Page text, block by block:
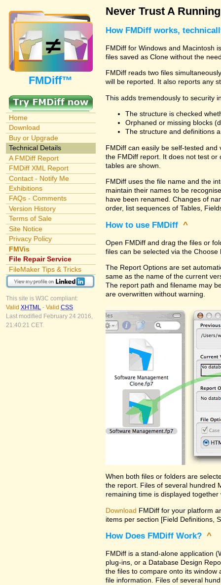
FMDiff™
Home
Download
Buy or Upgrade
Technical Details
A FMDiff Report
FMDiff XML Report
Contact - Notify Me
Exhibitions
FAQs - Comments
Version History
Terms of Sale
Site Notice
Privacy Policy
FMVis
File Repair Service
FileMaker Tips & Tricks
This site is W3C compliant:
Valid XHTML - Valid CSS
Last modified February 24 2016,
21:40:21 CET.
Never Trust A
How FMDiff works,
FMDiff for Windows and Macintosh
files saved as Clone without the
FMDiff reads two files
will be reported. It also reports any
This adds tremendously to security
The structure is checked
Orphaned or missing blocks
The structure and definitions
FMDiff can easily be self-tested
the FMDiff report. It does not test
tables are shown.
FMDiff uses the file name and the
maintain their names to be
have been renamed. Changes of
order, list sequences of Tables,
How to use FMDiff ^
Open FMDiff and drag the files or
files can be selected via the
The Report Options are set
same as the name of the current
The report path and filename may
are overwritten without warning.
When both files or folders are
the report. Files of several hundred
remaining time is displayed
Download FMDiff for your platform
items per section [Field Definitions,
How Does FMDiff Work? ^
FMDiff is a stand-alone application
plug-ins, or a Database Design
the files to compare onto its
file information. Files of several